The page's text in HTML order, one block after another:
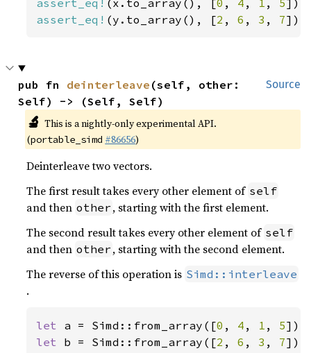
assert_eq! (x.to_array(), [0 , 4 , 1 , 5
assert_eq! (y.to_array(), [2 , 6 , 3 , 7]);
Source
pub fn deinterleave (self, other:
Self) -> (Self, Self)
🔬 This is a nightly-only experimental API.
(portable_simd #86656)
Deinterleave two vectors.
The first result takes every other element of self
and then other , starting with the first element.
The second result takes every other element of self
and then other , starting with the second element.
The reverse of this operation is Simd::interleave
.
let a = Simd::from_array([0 , 4 , 1 , 5
let b = Simd::from_array([2 , 6 , 3 , 7